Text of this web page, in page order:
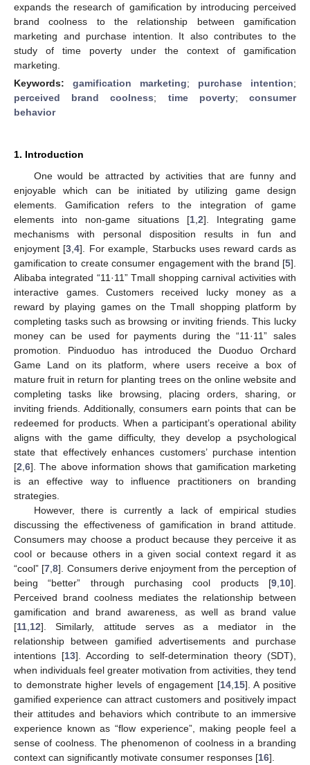
expands the research of gamification by introducing perceived
brand coolness to the relationship between gamification
marketing and purchase intention. It also contributes to the
study of time poverty under the context of gamification
marketing.
Keywords: gamification marketing; purchase intention;
perceived brand coolness; time poverty;consumer
behavior
1. Introduction
One would be attracted by activities that are funny and
enjoyable which can be initiated by utilizing game design
elements. Gamification refers to the integration of game
elements into non-game situations [1 2]. Integrating game
mechanisms with personal disposition results in fun and
enjoyment [3 ,4]. For example, Starbucks uses reward cards as
gamification to create consumer engagement with the brand [5].
Alibaba integrated “11·11” Tmall shopping carnival activities with
interactive games. Customers received lucky money as a
reward by playing games on the Tmall shopping platform by
completing tasks such as browsing or inviting friends. This lucky
money can be used for payments during the “11·11” sales
promotion. Pinduoduo has introduced the Duoduo Orchard
Game Land on its platform, where users receive a box of
mature fruit in return for planting trees on the online website and
completing tasks like browsing, placing orders, sharing, or
inviting friends. Additionally, consumers earn points that can be
redeemed for products. When a participant’s operational ability
aligns with the game difficulty, they develop a psychological
state that effectively enhances customers’ purchase intention
[2 6]. The above information shows that gamification marketing
is an effective way to influence practitioners on branding
strategies.
However, there is currently a lack of empirical studies
discussing the effectiveness of gamification in brand attitude.
Consumers may choose a product because they perceive it as
cool or because others in a given social context regard it as
“cool” [7 ,8]. Consumers derive enjoyment from the perception of
being “better” through purchasing cool products [9 10].
Perceived brand coolness mediates the relationship between
gamification and brand awareness, as well as brand value
[11 12]. Similarly, attitude serves as a mediator in the
relationship between gamified advertisements and purchase
intentions [13]. According to self-determination theory (SDT),
when individuals feel greater motivation from activities, they tend
to demonstrate higher levels of engagement [14, 15]. A positive
gamified experience can attract customers and positively impact
their attitudes and behaviors which contribute to an immersive
experience known as “flow experience”, making people feel a
sense of coolness. The phenomenon of coolness in a branding
context can significantly motivate consumer responses [16].